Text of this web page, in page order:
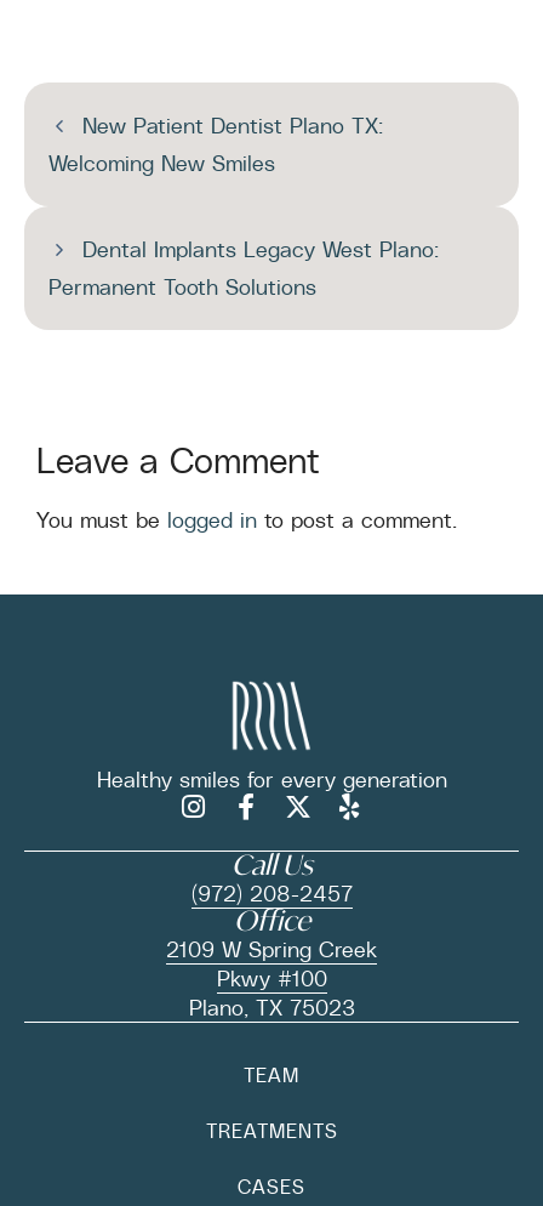
New Patient Dentist Plano TX:
Welcoming New Smiles
Dental Implants Legacy West Plano:
Permanent Tooth Solutions
Leave a Comment
You must be logged in to post a comment.
Healthy smiles for every generation
Call Us
(972) 208-2457
Office
2109 W Spring Creek
Pkwy #100
Plano, TX 75023
TEAM
TREATMENTS
CASES